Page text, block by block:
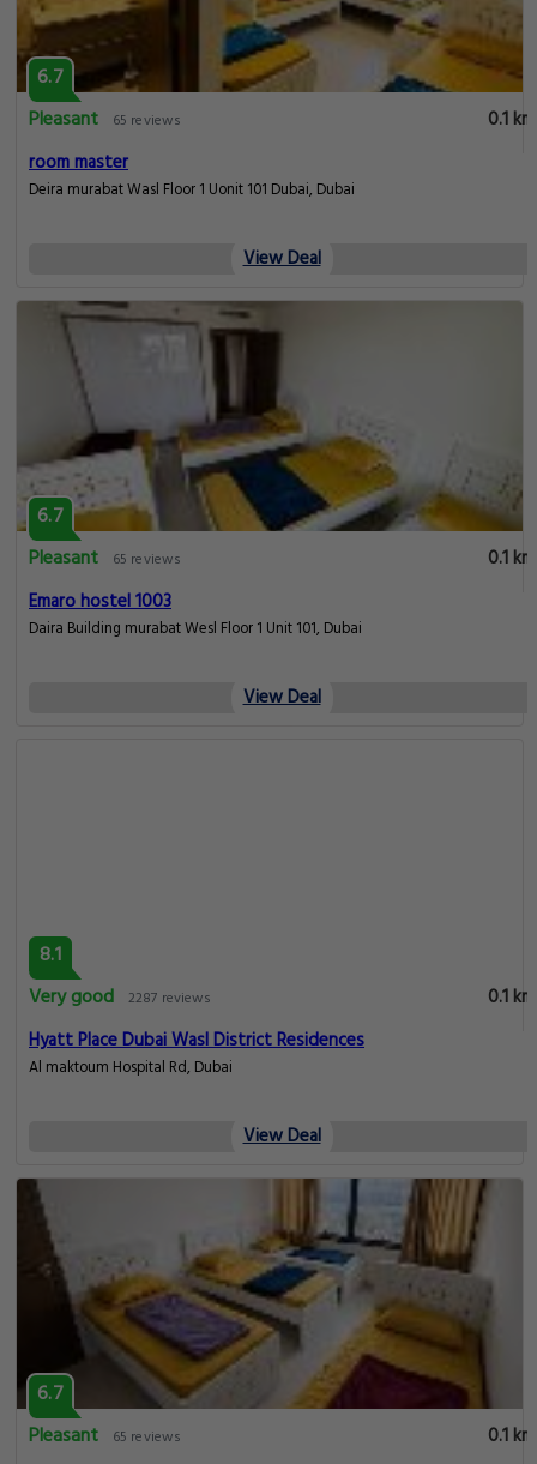
6.7
Pleasant
65 reviews
0.1 km
room master
Deira murabat Wasl Floor 1 Uonit 101 Dubai, Dubai
View Deal
6.7
Pleasant
65 reviews
0.1 km
Emaro hostel 1003
Daira Building murabat Wesl Floor 1 Unit 101, Dubai
View Deal
8.1
Very good 2287 reviews
0.1 km
Hyatt Place Dubai Wasl District Residences
Al maktoum Hospital Rd, Dubai
View Deal
6.7
Pleasant
65 reviews
0.1 km